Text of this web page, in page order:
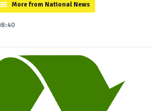
More from National News